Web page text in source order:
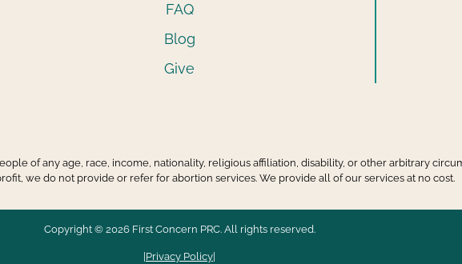
FAQ
Blog
Give
of any age, race, income, nationality, religious affiliation, disability, or other arbitrary
we do not provide or refer for abortion services. We provide all of our services at no cost.
Copyright © 2026 First Concern PRC. All rights reserved.
Privacy Policy